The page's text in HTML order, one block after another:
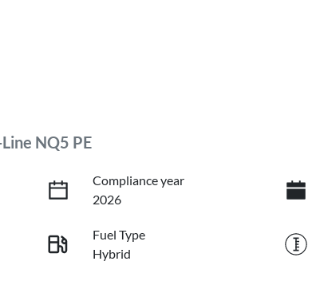
NQ5 PE
Compliance year
2026
Fuel Type
Hybrid